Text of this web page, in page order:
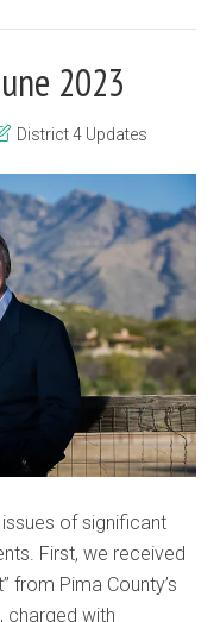
2023
District 4 Updates
of significant
First, we received
from Pima County’s
charged with